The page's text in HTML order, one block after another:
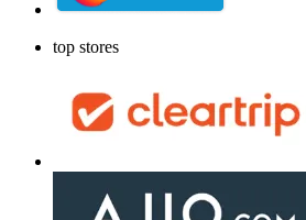
top stores